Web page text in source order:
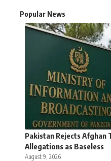
Popular News
Pakistan Rejects Afghan
Allegations as Baseless
August 9, 2026